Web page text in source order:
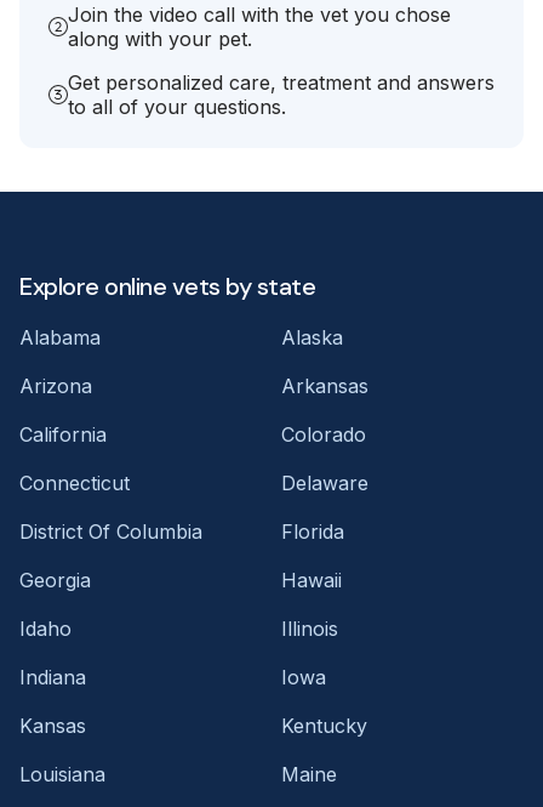
Join the video call with the vet you chose
along with your pet.
Get personalized care, treatment and answers
to all of your questions.
Explore online vets by state
Alabama
Alaska
Arizona
Arkansas
California
Colorado
Connecticut
Delaware
District Of Columbia
Florida
Georgia
Hawaii
Idaho
Illinois
Indiana
Iowa
Kansas
Kentucky
Louisiana
Maine